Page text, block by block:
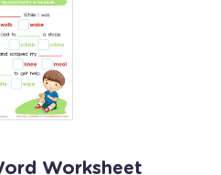
Worksheet